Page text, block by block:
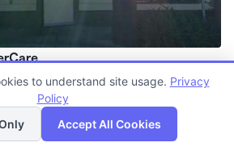
Map
to understand site usage. Privacy
Policy
Accept All Cookies